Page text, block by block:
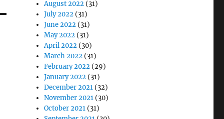
August 2022 (31)
July 2022 (31)
June 2022 (31)
May 2022 (31)
April 2022 (30)
March 2022 (31)
February 2022 (29)
January 2022 (31)
December 2021 (32)
November 2021 (30)
October 2021 (31)